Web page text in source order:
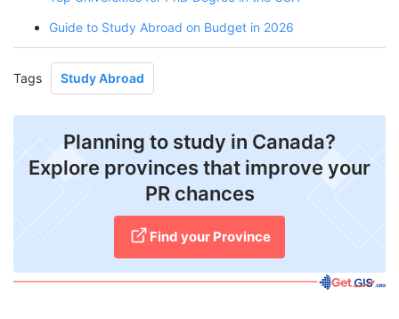
Guide to Study Abroad on Budget in 2026
Tags Study Abroad
Planning to study in Canada?
Explore provinces that improve your
PR chances
Find your Province